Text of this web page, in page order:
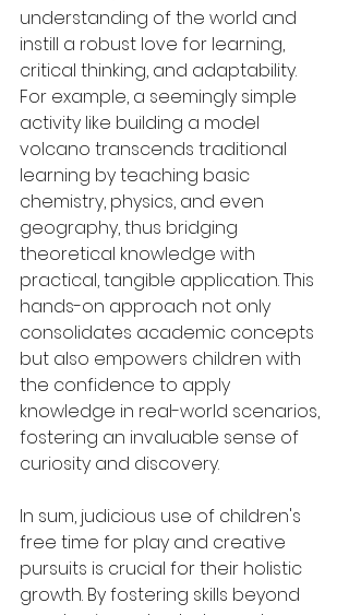
understanding of the world and
instill a robust love for learning,
critical thinking, and adaptability.
For example, a seemingly simple
activity like building a model
volcano transcends traditional
learning by teaching basic
chemistry, physics, and even
geography, thus bridging
theoretical knowledge with
practical, tangible application. This
hands-on approach not only
consolidates academic concepts
but also empowers children with
the confidence to apply
knowledge in real-world scenarios,
fostering an invaluable sense of
curiosity and discovery.
In sum, judicious use of children's
free time for play and creative
pursuits is crucial for their holistic
growth. By fostering skills beyond